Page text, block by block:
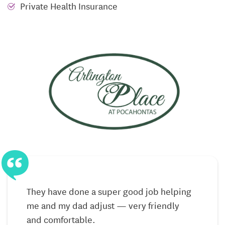
Residents in Assisted Living enjoy well-appointed
of chores, and restaurant-style dining provides
delicious meals shared with friends — a simple
pleasure that often becomes a highlight of the day.
Assistance with daily living tasks provided with
respect and kindness
meals
Weekly housekeeping and laundry services for
added convenience
Daily life here is about thriving — not just coping.
Private Health Insurance
They have done a super good job helping
me and my dad adjust — very friendly
and comfortable.